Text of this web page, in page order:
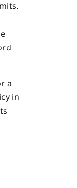
a
in